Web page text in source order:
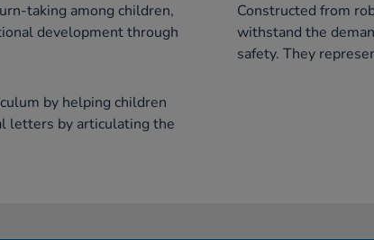
taking among children,
development through
Constructed from
withstand the
safety. They
by helping children
letters by articulating the